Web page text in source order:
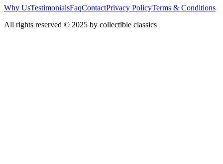
Why UsTestimonialsFaqContactPrivacy PolicyTerms & Conditions
All rights reserved © 2025 by collectible classics